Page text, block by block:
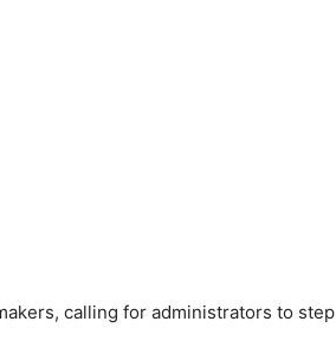
calling for administrators to step